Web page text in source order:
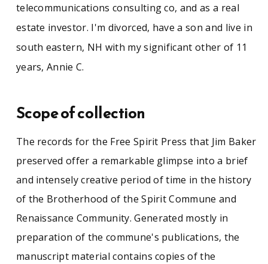
telecommunications consulting co, and as a real
estate investor. I'm divorced, have a son and live in
south eastern, NH with my significant other of 11
years, Annie C.
Scope of collection
The records for the Free Spirit Press that Jim Baker
preserved offer a remarkable glimpse into a brief
and intensely creative period of time in the history
of the Brotherhood of the Spirit Commune and
Renaissance Community. Generated mostly in
preparation of the commune's publications, the
manuscript material contains copies of the